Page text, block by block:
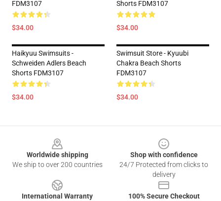
FDM3107
$34.00
Shorts FDM3107
$34.00
Haikyuu Swimsuits -
Schweiden Adlers Beach
Shorts FDM3107
$34.00
Swimsuit Store - Kyuubi
Chakra Beach Shorts
FDM3107
$34.00
Worldwide shipping
We ship to over 200 countries
Shop with confidence
24/7 Protected from clicks to
delivery
International Warranty
100% Secure Checkout